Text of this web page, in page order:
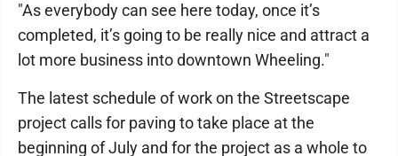
"As everybody can see here today, once it’s
completed, it’s going to be really nice and attract a
lot more business into downtown Wheeling."
The latest schedule of work on the Streetscape
project calls for paving to take place at the
beginning of July and for the project as a whole to